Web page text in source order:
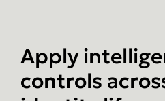
Apply
controls